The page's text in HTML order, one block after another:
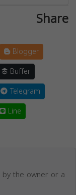
Share
Blogger
Buffer
Telegram
Line
the owner or a